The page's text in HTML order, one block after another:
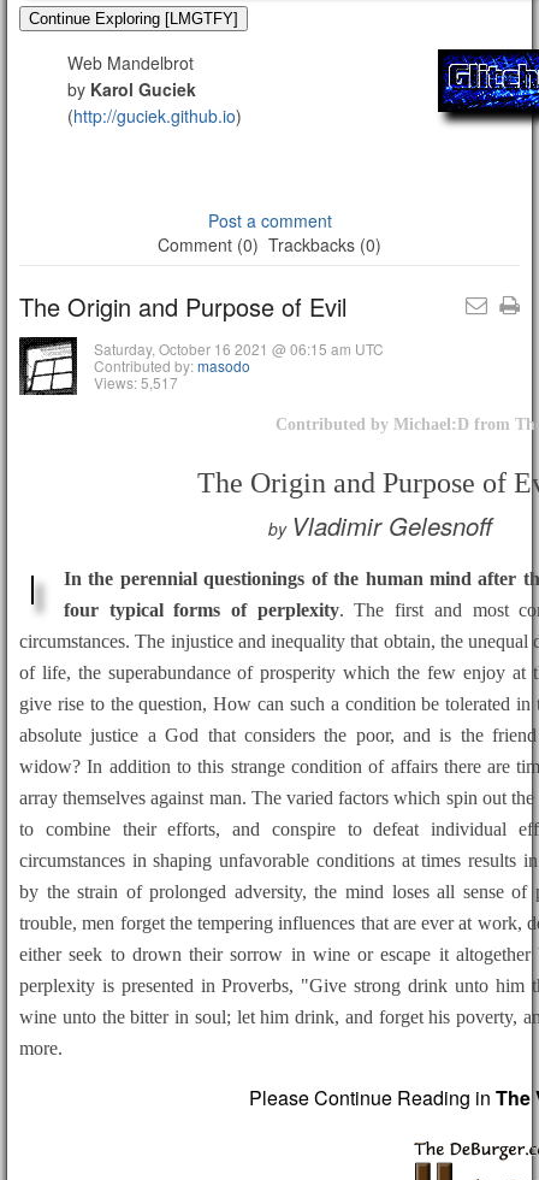
Continue Exploring [LMGTFY]
Web Mandelbrot
by Karol Guciek
(http://guciek.github.io)
Post a comment
Comment (0) Trackbacks (0)
The Origin and Purpose of Evil
Saturday, October 16 2021 @ 06:15 am UTC
Contributed by:masodo
Views: 5,517
Contributed by Michael:D from
The Origin and Purpose of
by Vladimir Gelesnoff
In the perennial questionings of the human mind after
four typical forms of perplexity. The first and most
circumstances. The injustice and inequality that obtain, the unequal
of life, the superabundance of prosperity which the few enjoy at
give rise to the question, How can such a condition be tolerated
absolute justice a God that considers the poor, and is the
widow? In addition to this strange condition of affairs there are
array themselves against man. The varied factors which spin out
to combine their efforts, and conspire to defeat individual
circumstances in shaping unfavorable conditions at times results
by the strain of prolonged adversity, the mind loses all sense of
trouble, men forget the tempering influences that are ever at work,
either seek to drown their sorrow in wine or escape it
perplexity is presented in Proverbs, "Give strong drink unto him
wine unto the bitter in soul; let him drink, and forget his poverty,
more.
Please Continue Reading in The